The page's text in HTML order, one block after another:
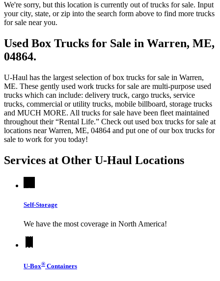
We're sorry, but this location is currently out of trucks for sale. Input
your city, state, or zip into the search form above to find more trucks
for sale near you.
Used Box Trucks for Sale in Warren, ME,
04864.
U-Haul has the largest selection of box trucks for sale in Warren,
ME. These gently used work trucks for sale are multi-purpose used
trucks which can include: delivery truck, cargo trucks, service
trucks, commercial or utility trucks, mobile billboard, storage trucks
and MUCH MORE. All trucks for sale have been fleet maintained
throughout their “Rental Life.” Check out used box trucks for sale at
locations near Warren, ME, 04864 and put one of our box trucks for
sale to work for you today!
Services at Other U-Haul Locations
Self-Storage
We have the most coverage in North America!
U-Box® Containers